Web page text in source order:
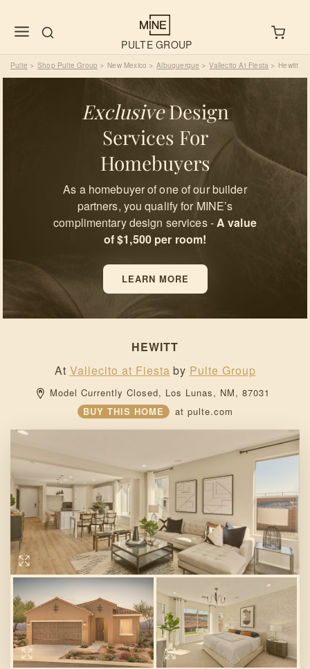
PULTE GROUP
Pulte > Shop Pulte Group > New Mexico > Albuquerque > Vallecito At Fiesta > Hewitt
ExclusiveDesign
Services For
Homebuyers
As a homebuyer of one of our builder
partners, you qualify for MINE’s
complimentary design services -A value
of $1,500 per room!
LEARN MORE
HEWITT
At Vallecito at Fiesta by Pulte Group
Model Currently Closed, Los Lunas, NM, 87031
BUY THIS HOME
at pulte.com